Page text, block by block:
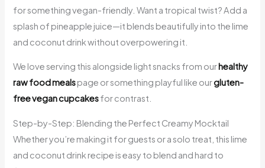
for something vegan-friendly. Want a tropical twist? Add a
splash of pineapple juice—it blends beautifully into the lime
and coconut drink without overpowering it.
We love serving this alongside light snacks from ourhealthy
raw food mealspage or something playful like ourgluten-
free vegan cupcakesfor contrast.
Step-by-Step: Blending the Perfect Creamy Mocktail
Whether you’re making it for guests or a solo treat, this lime
and coconut drink recipe is easy to blend and hard to